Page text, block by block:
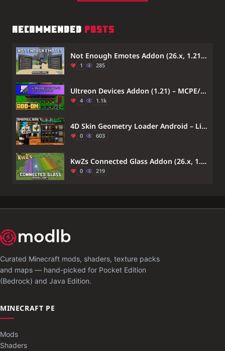
RECOMMENDED POSTS
Not Enough Emotes Addon (26.x, 1.21) – Play Custom Dances And Character Animations
1 285
Ultreon Devices Addon (1.21) – MCPE/Bedrock Mod
4 1.1k
4D Skin Geometry Loader Android – Lib4dskin for Custom Skin Pack Rendering on MCPE Bedrock
0 603
KwZs Connected Glass Addon (26.x, 1.21) – Connect Glass Blocks Without Visible Lines
0 219
Curated Minecraft mods, shaders, texture packs
and maps — hand-picked for Pocket Edition
(Bedrock) and Java Edition.
MINECRAFT PE
Mods
Shaders